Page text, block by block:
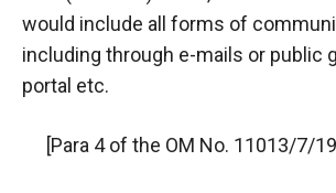
would include all forms of
including through e-mails or public
portal etc.
[Para 4 of the OM No. 11013/7/